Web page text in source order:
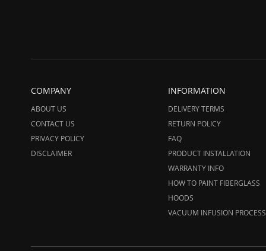
COMPANY
ABOUT US
CONTACT US
PRIVACY POLICY
DISCLAIMER
INFORMATION
DELIVERY TERMS
RETURN POLICY
FAQ
PRODUCT INSTALLATION
WARRANTY INFO
HOW TO PAINT FIBERGLASS
HOODS
VACUUM INFUSION PROCESS